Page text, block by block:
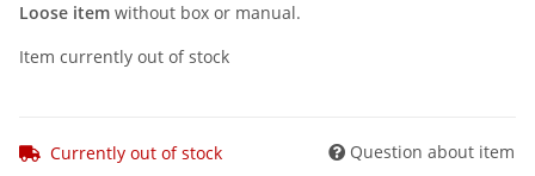
Loose item without box or manual.
Item currently out of stock
Currently out of stock Question about item